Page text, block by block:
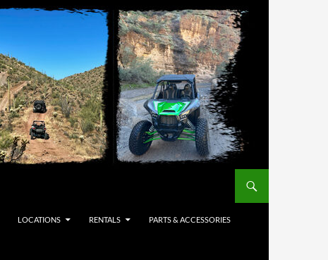
LOCATIONS RENTALS PARTS & ACCESSORIES